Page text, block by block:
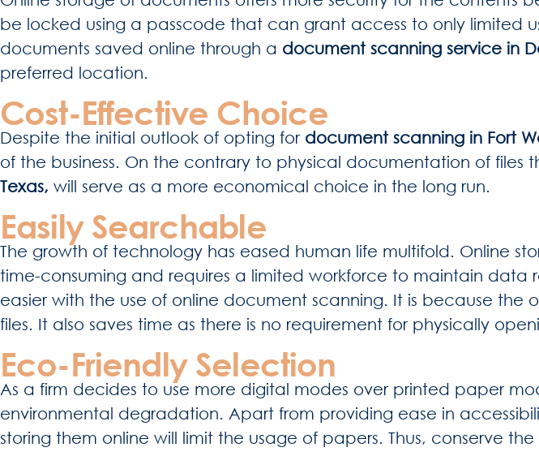
be locked using a passcode that can grant access to only limited
documents saved online through a document scanning service in
preferred location.
Cost-Effective Choice
Despite the initial outlook of opting for document scanning in Fort
of the business. On the contrary to physical documentation of
Texas, will serve as a more economical choice in the long run.
Easily Searchable
The growth of technology has eased human life multifold. Online
time-consuming and requires a limited workforce to maintain data
easier with the use of online document scanning. It is because
files. It also saves time as there is no requirement for physically
Eco-Friendly Selection
As a firm decides to use more digital modes over printed paper
environmental degradation. Apart from providing ease in
storing them online will limit the usage of papers. Thus, conserve